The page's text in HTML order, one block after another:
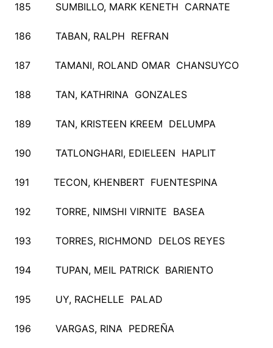
185 SUMBILLO, MARK KENETH CARNATE
186 TABAN, RALPH REFRAN
187 TAMANI, ROLAND OMAR CHANSUYCO
188 TAN, KATHRINA GONZALES
189 TAN, KRISTEEN KREEM DELUMPA
190 TATLONGHARI, EDIELEEN HAPLIT
191 TECON, KHENBERT FUENTESPINA
192 TORRE, NIMSHI VIRNITE BASEA
193 TORRES, RICHMOND DELOS REYES
194 TUPAN, MEIL PATRICK BARIENTO
195 UY, RACHELLE PALAD
196 VARGAS, RINA PEDREÑA